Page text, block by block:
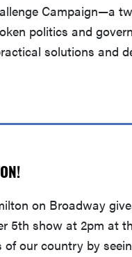
Campaign—a
politics and
solutions and
on Broadway
5th show at 2pm at
of our country by